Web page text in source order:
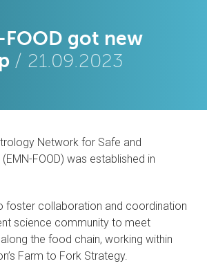
AND PEOPLE
FOOD got new
/ 21.09.2023
Network for Safe and
FOOD) was established in
foster collaboration and coordination
science community to meet
the food chain, working within
Farm to Fork Strategy.